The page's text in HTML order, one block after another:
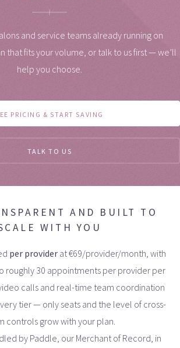
and service teams already running on
that fits your volume, or talk to us first — we’ll
help you choose.
PRICING & START SAVING
TALK TO US
AND BUILT TO
WITH YOU
per providerat€69/provider/month, with
roughly 30 appointments per provider per
calls and real-time team coordination
tier — only seats and the level of cross-
controls grow with your plan.
by Paddle, our Merchant of Record, in